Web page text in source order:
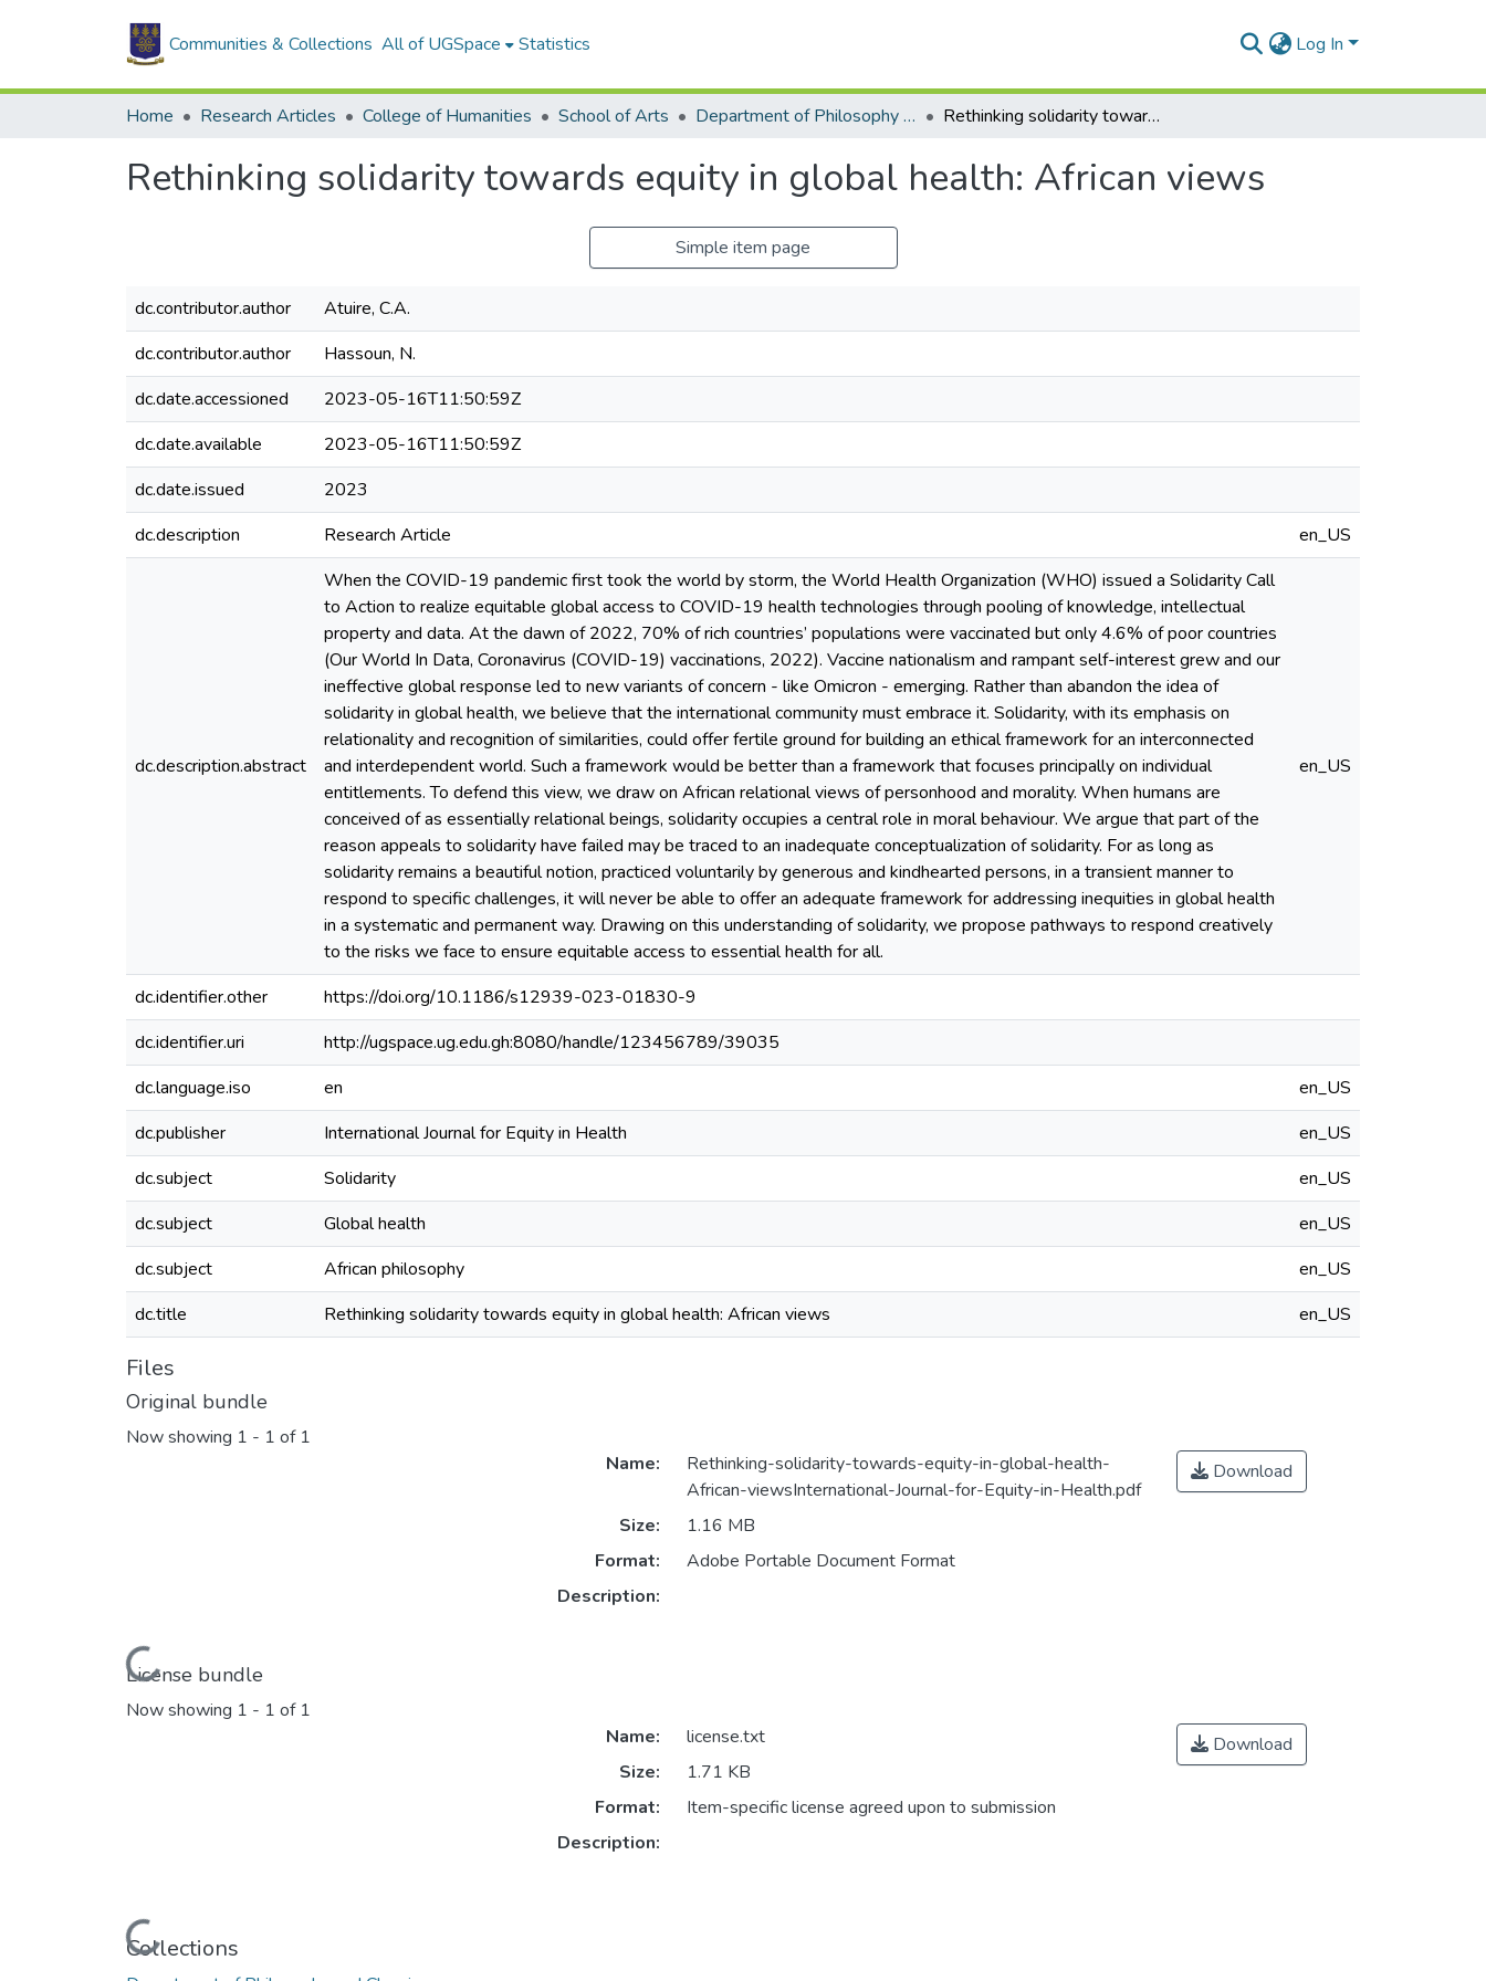
Communities & Collections All of UGSpace Statistics Log In
Home Research Articles College of Humanities School of Arts Department of Philosophy and Classics Rethinking solidarity towards equity in global health: African views
Rethinking solidarity towards equity in global health: African views
Simple item page
dc.contributor.author
Atuire, C.A.
dc.contributor.author
Hassoun, N.
dc.date.accessioned
2023-05-16T11:50:59Z
dc.date.available
2023-05-16T11:50:59Z
dc.date.issued
2023
dc.description
Research Article en_US
dc.description.abstract
When the COVID-19 pandemic first took the world by storm, the World Health Organization (WHO) issued a Solidarity Call
to Action to realize equitable global access to COVID-19 health technologies through pooling of knowledge, intellectual
property and data. At the dawn of 2022, 70% of rich countries’ populations were vaccinated but only 4.6% of poor countries
(Our World In Data, Coronavirus (COVID-19) vaccinations, 2022). Vaccine nationalism and rampant self-interest grew and our
ineffective global response led to new variants of concern - like Omicron - emerging. Rather than abandon the idea of
solidarity in global health, we believe that the international community must embrace it. Solidarity, with its emphasis on
relationality and recognition of similarities, could offer fertile ground for building an ethical framework for an interconnected
and interdependent world. Such a framework would be better than a framework that focuses principally on individual
entitlements. To defend this view, we draw on African relational views of personhood and morality. When humans are
conceived of as essentially relational beings, solidarity occupies a central role in moral behaviour. We argue that part of the
reason appeals to solidarity have failed may be traced to an inadequate conceptualization of solidarity. For as long as
solidarity remains a beautiful notion, practiced voluntarily by generous and kindhearted persons, in a transient manner to
respond to specific challenges, it will never be able to offer an adequate framework for addressing inequities in global health
in a systematic and permanent way. Drawing on this understanding of solidarity, we propose pathways to respond creatively
to the risks we face to ensure equitable access to essential health for all.
en_US
dc.identifier.other
https://doi.org/10.1186/s12939-023-01830-9
dc.identifier.uri
http://ugspace.ug.edu.gh:8080/handle/123456789/39035
dc.language.iso
en
en_US
dc.publisher
International Journal for Equity in Health
en_US
dc.subject
Solidarity
en_US
dc.subject
Global health
en_US
dc.subject
African philosophy
en_US
dc.title
Rethinking solidarity towards equity in global health: African views en_US
Files
Original bundle
Now showing 1 - 1 of 1
Loading...
Name:
Rethinking-solidarity-towards-equity-in-global-health-
African-viewsInternational-Journal-for-Equity-in-Health.pdf
Size:
1.16 MB
Format:
Adobe Portable Document Format
Description:
Download
License bundle
Now showing 1 - 1 of 1
Loading...
Name:
license.txt
Size:
1.71 KB
Format:
Item-specific license agreed upon to submission
Description:
Download
Collections